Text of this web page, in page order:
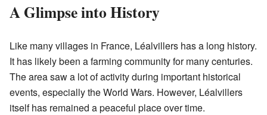
A Glimpse into History
Like many villages in France, Léalvillers has a long history.
It has likely been a farming community for many centuries.
The area saw a lot of activity during important historical
events, especially the World Wars. However, Léalvillers
itself has remained a peaceful place over time.